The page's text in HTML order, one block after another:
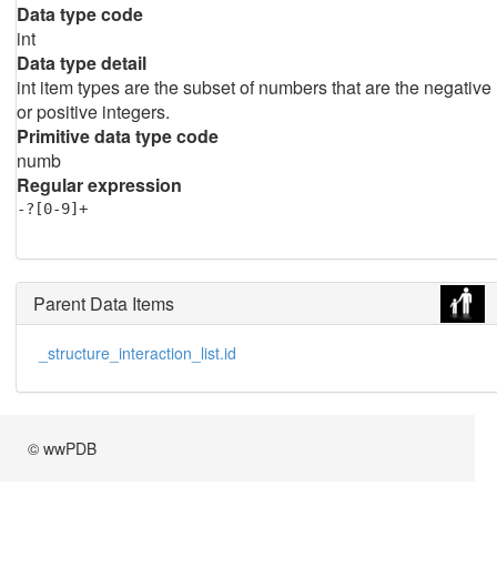
Data type code
int
Data type detail
int item types are the subset of numbers that are the negative
or positive integers.
Primitive data type code
numb
Regular expression
-?[0-9]+
Parent Data Items
_structure_interaction_list.id
© wwPDB